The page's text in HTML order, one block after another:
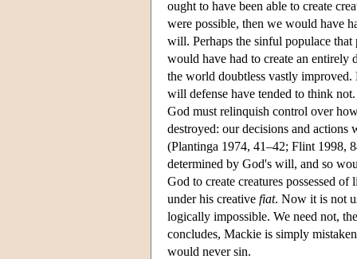
ought to have been able to create
were possible, then we would have
will. Perhaps the sinful populace
would have had to create an
the world doubtless vastly
will defense have tended to think
God must relinquish control over
destroyed: our decisions and
(Plantinga 1974, 41–42; Flint 1998,
determined by God's will, and so
God to create creatures possessed
under his creative fiat. Now it is not
logically impossible. We need not,
concludes, Mackie is simply
would never sin.